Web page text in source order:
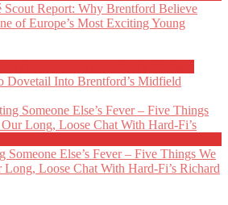
Scout Report: Why Brentford Believe
of Europe’s Most Exciting Young
Dovetail Into Brentford’s Midfield
Someone Else’s Fever – Five Things We
Loose Chat With Hard-Fi’s Richard